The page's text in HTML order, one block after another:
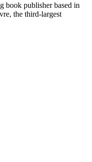
book publisher based in
the third-largest